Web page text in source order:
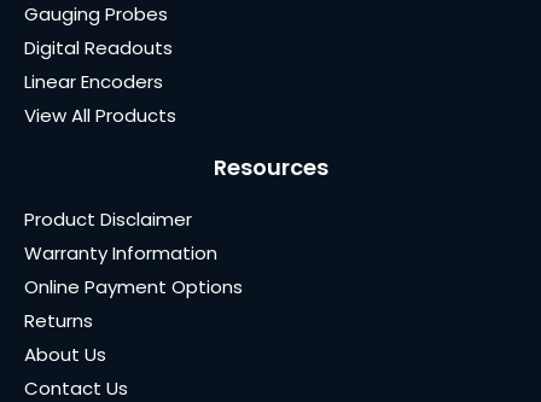
Gauging Probes
Digital Readouts
Linear Encoders
View All Products
Resources
Product Disclaimer
Warranty Information
Online Payment Options
Returns
About Us
Contact Us